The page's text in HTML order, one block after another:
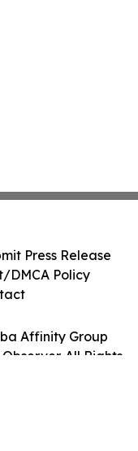
Affinity Group
All Rights
Press Release
DMCA Policy